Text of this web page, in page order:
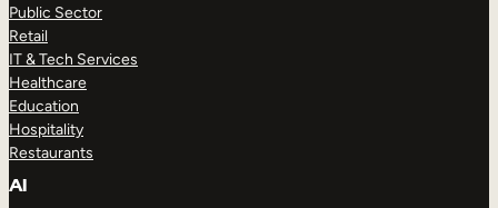
Public Sector
Retail
IT & Tech Services
Healthcare
Education
Hospitality
Restaurants
AI